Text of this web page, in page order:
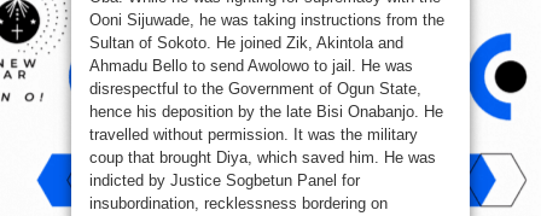
Ooni Sijuwade, he was taking instructions from the
Sultan of Sokoto. He joined Zik, Akintola and
Ahmadu Bello to send Awolowo to jail. He was
disrespectful to the Government of Ogun State,
hence his deposition by the late Bisi Onabanjo. He
travelled without permission. It was the military
coup that brought Diya, which saved him. He was
indicted by Justice Sogbetun Panel for
insubordination, recklessness bordering on